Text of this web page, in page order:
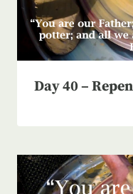
Day 40 –